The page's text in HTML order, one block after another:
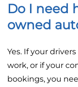
Do I need
owned
Yes. If your
work, or if your
bookings, you